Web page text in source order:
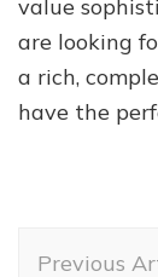
value
are looking
a rich,
have the
Previous